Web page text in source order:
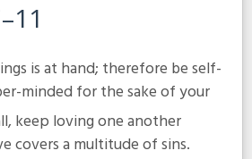
is at hand; therefore be self-
minded for the sake of your
keep loving one another
covers a multitude of sins.